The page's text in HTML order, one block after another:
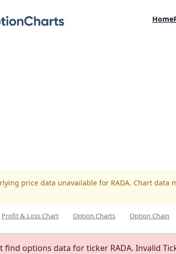
Home
price data unavailable for RADA. Chart data
Profit & Loss Chart Option Charts Option Chain
find options data for ticker RADA. Invalid